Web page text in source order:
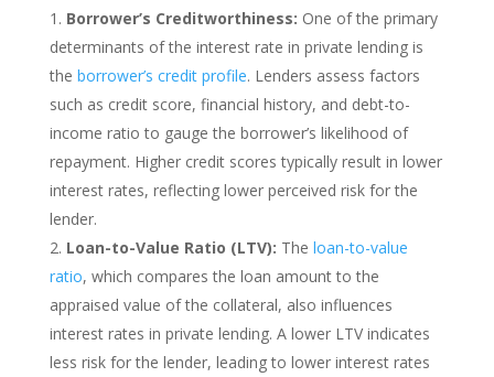
Borrower’s Creditworthiness: One of the primary
determinants of the interest rate in private lending is
the borrower’s credit profile. Lenders assess factors
such as credit score, financial history, and debt-to-
income ratio to gauge the borrower’s likelihood of
repayment. Higher credit scores typically result in lower
interest rates, reflecting lower perceived risk for the
lender.
Loan-to-Value Ratio (LTV): The loan-to-value
ratio, which compares the loan amount to the
appraised value of the collateral, also influences
interest rates in private lending. A lower LTV indicates
less risk for the lender, leading to lower interest rates